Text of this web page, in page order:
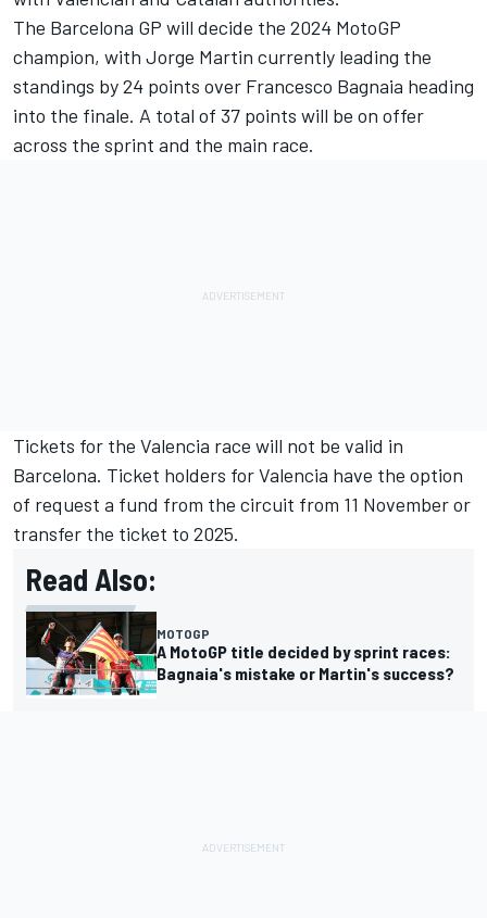
The Barcelona GP will decide the 2024 MotoGP
champion, with Jorge Martin currently leading the
standings by 24 points over Francesco Bagnaia heading
into the finale. A total of 37 points will be on offer
across the sprint and the main race.
Tickets for the Valencia race will not be valid in
Barcelona. Ticket holders for Valencia have the option
of request a fund from the circuit from 11 November or
transfer the ticket to 2025.
Read Also:
MOTOGP
A MotoGP title decided by sprint races:
Bagnaia's mistake or Martin's success?